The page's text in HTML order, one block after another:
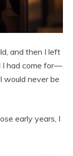
and then I left
I had come for—
would never be
early years, I